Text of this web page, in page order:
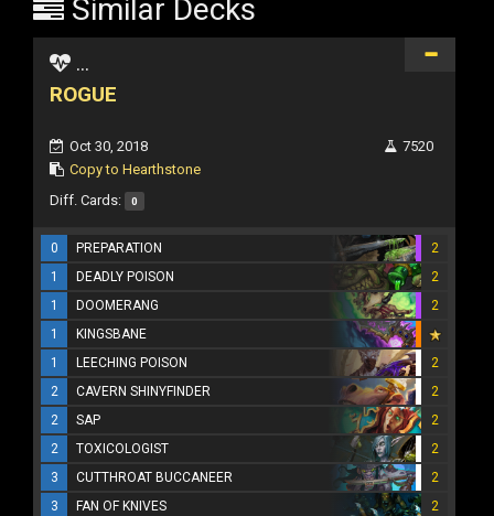
Similar Decks
...
ROGUE
Oct 30, 2018
Copy to Hearthstone
7520
Diff. Cards: 0
0 PREPARATION
2
1
DEADLY POISON
2
1
DOOMERANG
2
1
KINGSBANE
1
LEECHING POISON
2
2
CAVERN SHINYFINDER
2
2
SAP
2
2
TOXICOLOGIST
2
3
CUTTHROAT BUCCANEER
2
3
FAN OF KNIVES 2